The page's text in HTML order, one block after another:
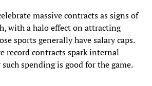
massive contracts as signs of
with a halo effect on attracting
sports generally have salary caps.
record contracts spark internal
spending is good for the game.